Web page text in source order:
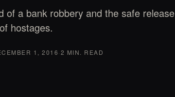
of a bank robbery and the safe release
of hostages.
1, 2016·2 MIN. READ